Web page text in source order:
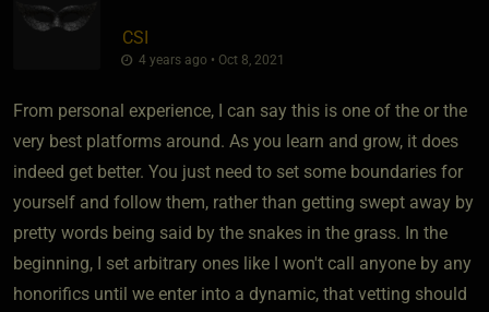
CSI
4 years ago • Oct 8, 2021
From personal experience, I can say this is one of the or the
very best platforms around. As you learn and grow, it does
indeed get better. You just need to set some boundaries for
yourself and follow them, rather than getting swept away by
pretty words being said by the snakes in the grass. In the
beginning, I set arbitrary ones like I won't call anyone by any
honorifics until we enter into a dynamic, that vetting should